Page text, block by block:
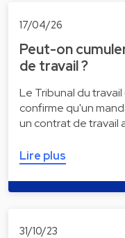
17/04/26
Peut-on
de travail ?
Le Tribunal du
confirme qu'un
un contrat de travail
Lire plus
31/10/23